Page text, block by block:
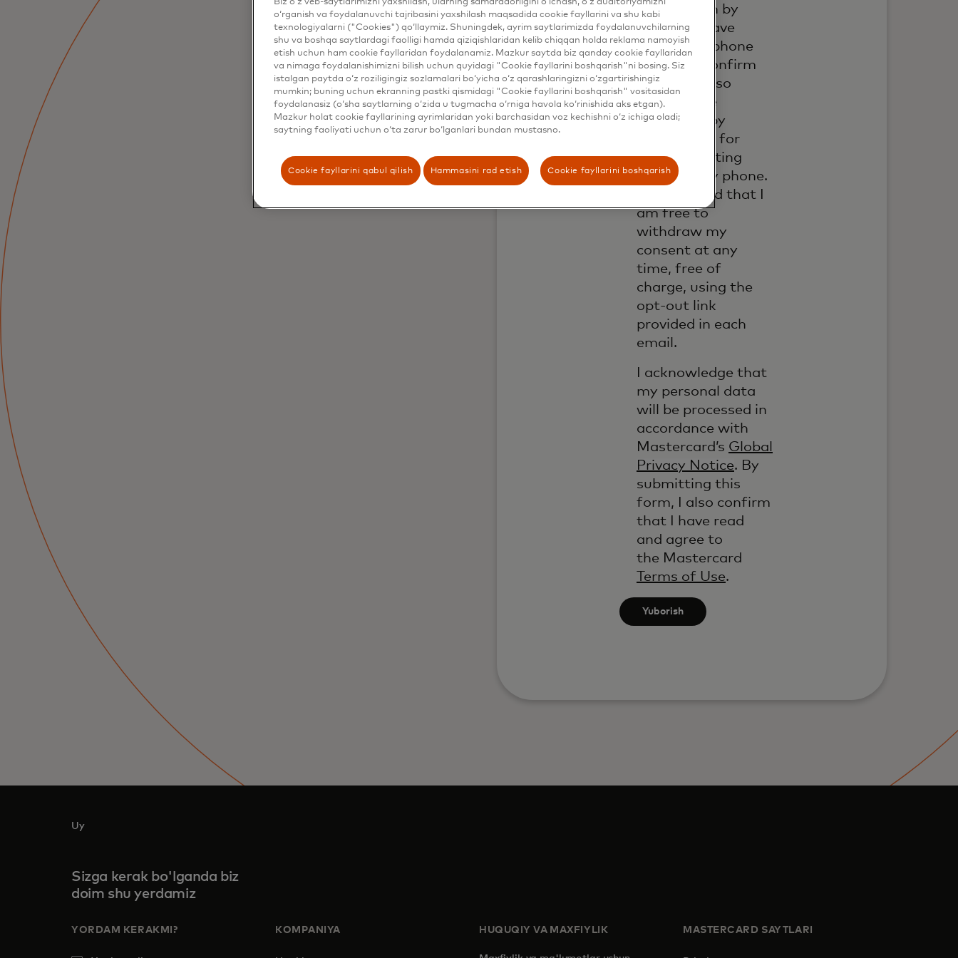
information by
email. If I have
shared my phone
number, I confirm
that I am also
happy to be
contacted by
Mastercard for
such marketing
purposes by phone.
I understand that I
am free to
withdraw my
consent at any
time, free of
charge, using the
opt-out link
provided in each
email.
I acknowledge that
my personal data
will be processed in
accordance with
Mastercard’s Global
Privacy Notice. By
submitting this
form, I also confirm
that I have read
and agree to
the Mastercard
Terms of Use.
Yuborish
Uy
Sizga kerak bo'lganda biz
doim shu yerdamiz
YORDAM KERAKMI? KOMPANIYA HUQUQIY VA MAXFIYLIK MASTERCARD SAYTLARI
Biz o‘z veb-saytlarimizni yaxshilash, ularning samaradorligini o‘lchash, o‘z auditoriyamizni
o‘rganish va foydalanuvchi tajribasini yaxshilash maqsadida cookie fayllarini va shu kabi
texnologiyalarni ("Cookies") qo‘llaymiz. Shuningdek, ayrim saytlarimizda foydalanuvchilarning
shu va boshqa saytlardagi faolligi hamda qiziqishlaridan kelib chiqqan holda reklama namoyish
etish uchun ham cookie fayllaridan foydalanamiz. Mazkur saytda biz qanday cookie fayllaridan
va nimaga foydalanishimizni bilish uchun quyidagi "Cookie fayllarini boshqarish"ni bosing. Siz
istalgan paytda o‘z roziligingiz sozlamalari bo‘yicha o‘z qarashlaringizni o‘zgartirishingiz
mumkin; buning uchun ekranning pastki qismidagi "Cookie fayllarini boshqarish" vositasidan
foydalanasiz (o‘sha saytlarning o‘zida u tugmacha o‘rniga havola ko‘rinishida aks etgan).
Mazkur holat cookie fayllarining ayrimlaridan yoki barchasidan voz kechishni o‘z ichiga oladi;
saytning faoliyati uchun o‘ta zarur bo‘lganlari bundan mustasno.
Cookie fayllarini qabul qilish Hammasini rad etish Cookie fayllarini boshqarish